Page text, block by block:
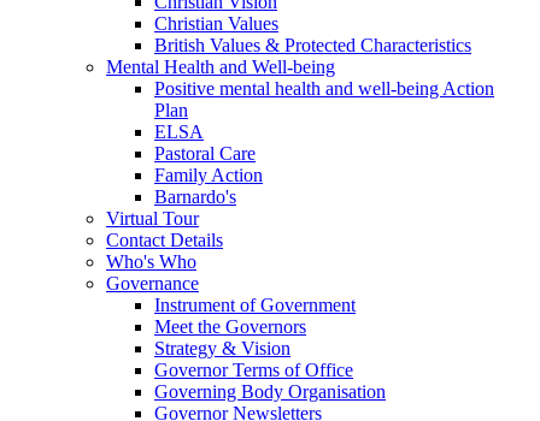
Christian Values
British Values & Protected Characteristics
Mental Health and Well-being
Positive mental health and well-being Action
Plan
ELSA
Pastoral Care
Family Action
Barnardo's
Virtual Tour
Contact Details
Who's Who
Governance
Instrument of Government
Meet the Governors
Strategy & Vision
Governor Terms of Office
Governing Body Organisation
Governor Newsletters